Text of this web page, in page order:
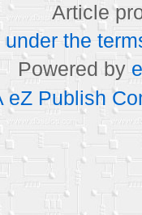
Article
the
Powered by
eZ Publish